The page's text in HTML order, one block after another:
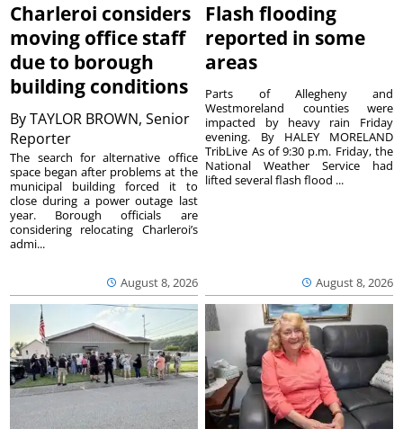
Charleroi considers
moving office staff
due to borough
building conditions
ByTAYLOR BROWN, Senior
Reporter
August 8, 2026
The search for alternative office
space began after problems at the
municipal building forced it to
close during a power outage last
year. Borough officials are
considering relocating Charleroi’s
admi...
Flash flooding
reported in some
areas
August 8, 2026
Parts of Allegheny and
Westmoreland counties were
impacted by heavy rain Friday
evening. By HALEY MORELAND
TribLive As of 9:30 p.m. Friday, the
National Weather Service had
lifted several flash flood ...